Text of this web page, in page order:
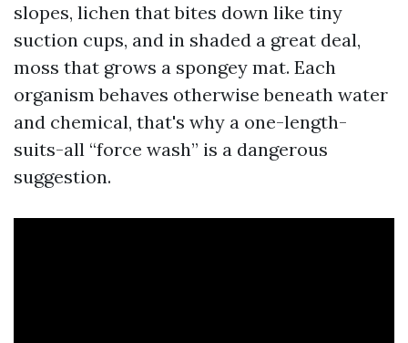
slopes, lichen that bites down like tiny
suction cups, and in shaded a great deal,
moss that grows a spongey mat. Each
organism behaves otherwise beneath water
and chemical, that's why a one-length-
suits-all “force wash” is a dangerous
suggestion.